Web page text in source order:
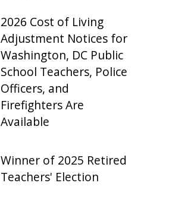
2026 Cost of Living
Adjustment Notices for
Washington, DC Public
School Teachers, Police
Officers, and
Firefighters Are
Available
Winner of 2025 Retired
Teachers' Election